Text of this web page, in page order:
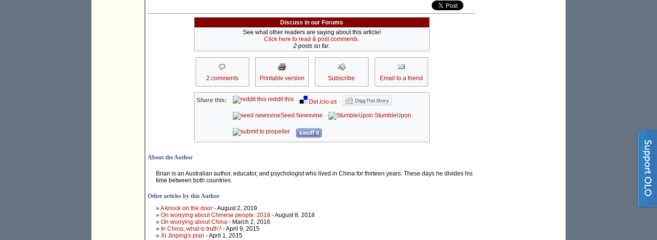
Discuss in our Forums
See what other readers are saying about this article!
Click here to read & post comments.
2 posts so far.
2 comments Printable version Subscribe Email to a friend
Share this: reddit this
Del.icio.us
Seed Newsvine
StumbleUpon
kwoff it
About the Author
Brian is an Australian author, educator, and psychologist who lived in China for thirteen years. These days he divides his
time between both countries.
Other articles by this Author
»A knock on the door - August 2, 2019
» On worrying about Chinese people: 2018 - August 8, 2018
» On worrying about China - March 2, 2016
» In China, what is truth? - April 9, 2015
» Xi Jinping's plan - April 1, 2015